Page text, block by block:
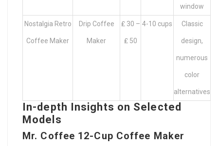
window
Nostalgia Retro
Coffee Maker
Drip Coffee
Maker
₤ 30 –
₤ 50
4-10 cups Classic
design,
numerous
color
alternatives
In-depth Insights on Selected
Models
Mr. Coffee 12-Cup Coffee Maker